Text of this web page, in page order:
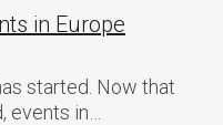
in Europe
started. Now that
in…